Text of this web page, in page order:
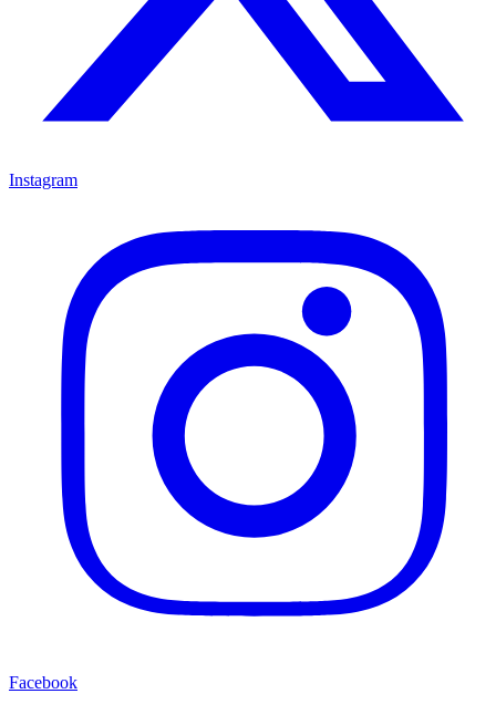
Instagram
Facebook